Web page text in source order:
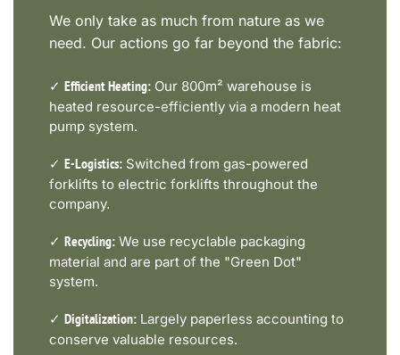
We only take as much from nature as we
need. Our actions go far beyond the fabric:
✓ Efficient Heating: Our 800m² warehouse is
heated resource-efficiently via a modern heat
pump system.
✓ E-Logistics: Switched from gas-powered
forklifts to electric forklifts throughout the
company.
✓ Recycling: We use recyclable packaging
material and are part of the "Green Dot"
system.
✓ Digitalization: Largely paperless accounting to
conserve valuable resources.